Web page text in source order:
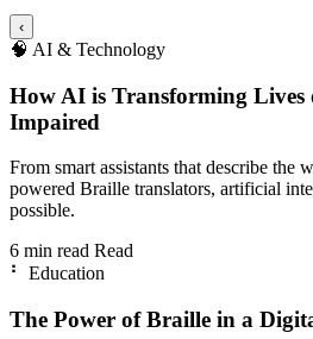
‹
🧠 AI & Technology
How AI is Transforming Lives
Impaired
From smart assistants that describe the
powered Braille translators, artificial
possible.
6 min read Read
⠃
Education
The Power of Braille in a